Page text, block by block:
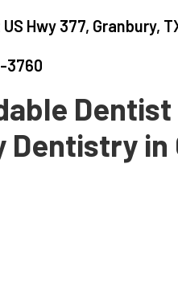
US Hwy 377, Granbury,
3760
Dentist
Dentistry in